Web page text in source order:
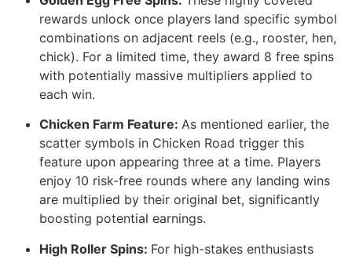
rewards unlock once players land specific symbol
combinations on adjacent reels (e.g., rooster, hen,
chick). For a limited time, they award 8 free spins
with potentially massive multipliers applied to
each win.
Chicken Farm Feature: As mentioned earlier, the
scatter symbols in Chicken Road trigger this
feature upon appearing three at a time. Players
enjoy 10 risk-free rounds where any landing wins
are multiplied by their original bet, significantly
boosting potential earnings.
High Roller Spins: For high-stakes enthusiasts